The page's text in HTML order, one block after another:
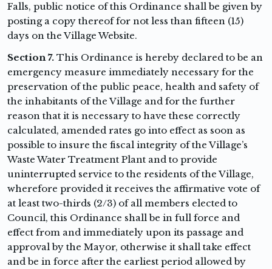
Falls, public notice of this Ordinance shall be given by
posting a copy thereof for not less than fifteen (15)
days on the Village Website.
Section 7. This Ordinance is hereby declared to be an
emergency measure immediately necessary for the
preservation of the public peace, health and safety of
the inhabitants of the Village and for the further
reason that it is necessary to have these correctly
calculated, amended rates go into effect as soon as
possible to insure the fiscal integrity of the Village’s
Waste Water Treatment Plant and to provide
uninterrupted service to the residents of the Village,
wherefore provided it receives the affirmative vote of
at least two-thirds (2/3) of all members elected to
Council, this Ordinance shall be in full force and
effect from and immediately upon its passage and
approval by the Mayor, otherwise it shall take effect
and be in force after the earliest period allowed by